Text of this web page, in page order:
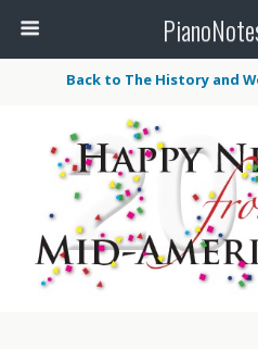
Back to The History and